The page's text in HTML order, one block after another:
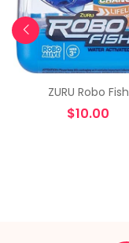
ZURU Robo Fish
$10.00